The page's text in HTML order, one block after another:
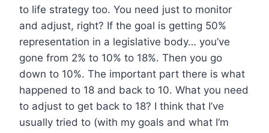
to life strategy too. You need just to monitor
and adjust, right? If the goal is getting 50%
representation in a legislative body… you’ve
gone from 2% to 10% to 18%. Then you go
down to 10%. The important part there is what
happened to 18 and back to 10. What you need
to adjust to get back to 18? I think that I’ve
usually tried to (with my goals and what I‘m